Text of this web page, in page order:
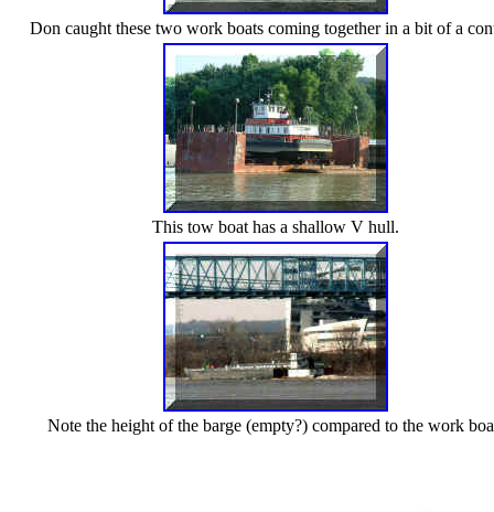
Don caught these two work boats coming together in a bit of a
This tow boat has a shallow V hull.
Note the height of the barge (empty?) compared to the work